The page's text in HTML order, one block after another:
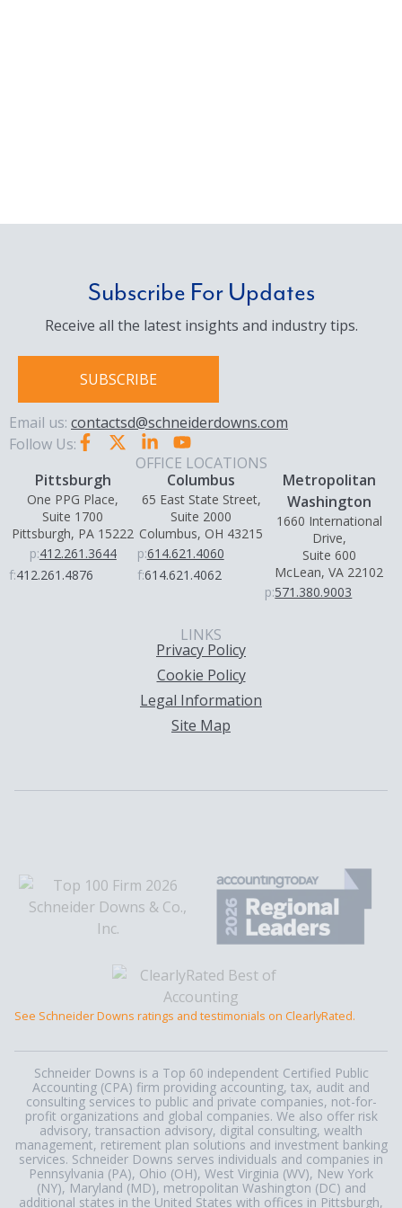
Subscribe For Updates
Receive all the latest insights and industry tips.
SUBSCRIBE
Email us: contactsd@schneiderdowns.com
Follow Us:
OFFICE LOCATIONS
Pittsburgh
One PPG Place,
Suite 1700
Pittsburgh, PA 15222
p:412.261.3644
f:412.261.4876
Columbus
65 East State Street,
Suite 2000
Columbus, OH 43215
p:614.621.4060
f:614.621.4062
Metropolitan
Washington
1660 International
Drive,
Suite 600
McLean, VA 22102
p:571.380.9003
LINKS
Privacy Policy
Cookie Policy
Legal Information
Site Map
See Schneider Downs ratings and testimonials on ClearlyRated.
Schneider Downs is a Top 60 independent Certified Public
Accounting (CPA) firm providing accounting, tax, audit and
consulting services to public and private companies, not-for-
profit organizations and global companies. We also offer risk
advisory, transaction advisory, digital consulting, wealth
management, retirement plan solutions and investment banking
services. Schneider Downs serves individuals and companies in
Pennsylvania (PA), Ohio (OH), West Virginia (WV), New York
(NY), Maryland (MD), metropolitan Washington (DC) and
additional states in the United States with offices in Pittsburgh,